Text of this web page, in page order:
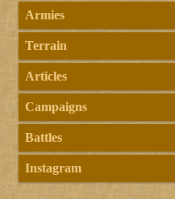
Armies
Terrain
Articles
Campaigns
Battles
Instagram